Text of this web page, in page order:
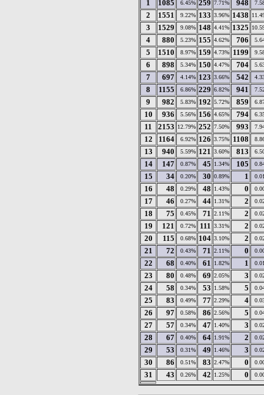
1
1085 6.45% 259 7.71% 948
2 1551 9.22% 133 3.96% 1438
3 1529 9.08% 148 4.41% 1325
4 880 5.23% 155 4.62% 706
5 1510 8.97% 159 4.73% 1199
6 898 5.34% 150 4.47% 704
7 697 4.14% 123 3.66% 542
8 1155 6.86% 229 6.82% 941
9 982 5.83% 192 5.72% 859
10 936 5.56% 156 4.65% 794
11 2153 12.79% 252 7.50% 993
12 1164 6.92% 126 3.75% 1108
13 940 5.59% 121 3.60% 813
14 147 0.87% 45 1.34% 105
15 34 0.20% 30 0.89% 1
16 48 0.29% 48 1.43% 0
17 46 0.27% 44 1.31% 2
18 75 0.45% 71 2.11% 2
19 121 0.72% 111 3.31% 2
20 115 0.68% 104 3.10% 2
21 72 0.43% 71 2.11% 0
22 68 0.40% 61 1.82% 1
23 80 0.48% 69 2.05% 3
24 58 0.34% 53 1.58% 5
25 83 0.49% 77 2.29% 4
26 97 0.58% 86 2.56% 5
27 57 0.34% 47 1.40% 3
28 67 0.40% 64 1.91% 2
29 53 0.31% 49 1.46% 3
30 86 0.51% 83 2.47% 0
31 43 0.26% 42 1.25% 0